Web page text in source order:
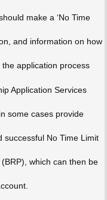
make a ‘No Time
and information on how
the application process
Application Services
some cases provide
successful No Time Limit
which can then be